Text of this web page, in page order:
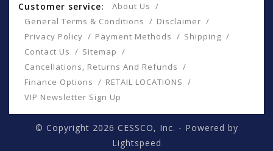
Customer service:
About Us
General Terms & Conditions
Disclaimer
Privacy Policy
Payment Methods
Shipping
Contact Us
Sitemap
Cancellations, Returns And Refunds
Finance Options
RETAIL LOCATIONS
VIP Newsletter Sign Up
© Copyright 2026 CESSCO, Inc. - Powered by
Lightspeed